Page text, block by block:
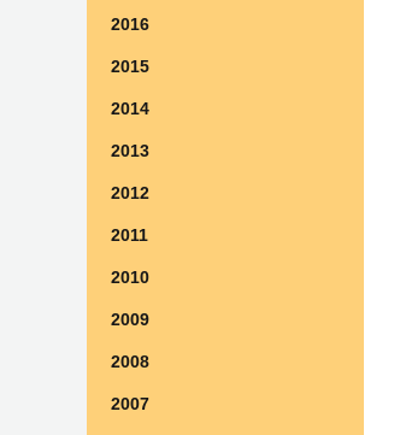
2016
2015
2014
2013
2012
2011
2010
2009
2008
2007